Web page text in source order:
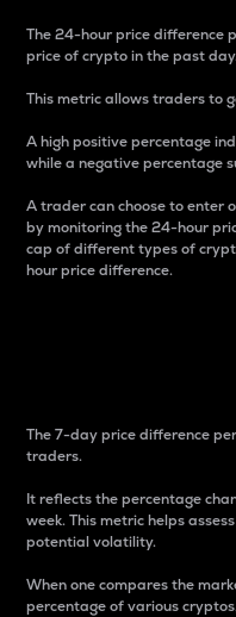
The 24-hour price difference
price of crypto in the past
This metric allows traders to
A high positive percentage
while a negative percentage
A trader can choose to enter
by monitoring the 24-hour
cap of different types of
hour price difference.
The 7-day price difference
traders.
It reflects the percentage
week. This metric helps
potential volatility.
When one compares the
percentage of various